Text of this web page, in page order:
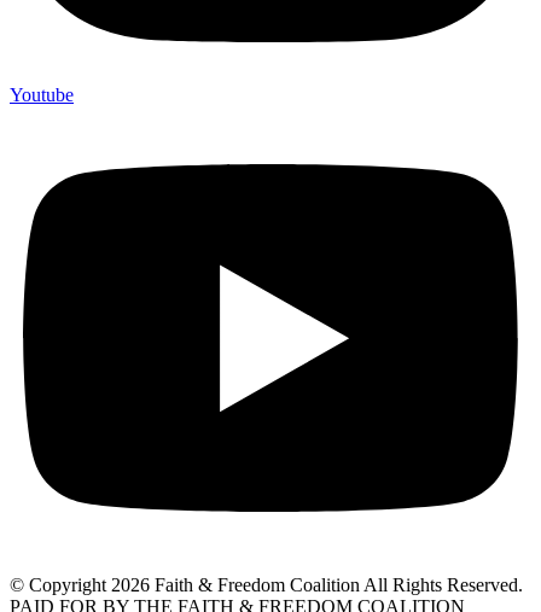
Youtube
© Copyright 2026 Faith & Freedom Coalition All Rights Reserved.
PAID FOR BY THE FAITH & FREEDOM COALITION